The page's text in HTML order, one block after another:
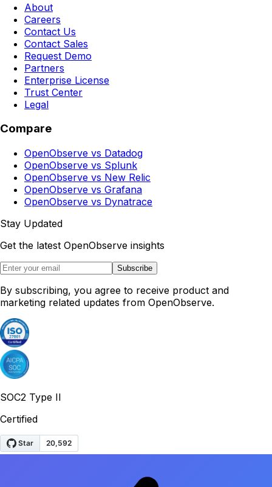
About
Careers
Contact Us
Contact Sales
Request Demo
Partners
Enterprise License
Trust Center
Legal
Compare
OpenObserve vs Datadog
OpenObserve vs Splunk
OpenObserve vs New Relic
OpenObserve vs Grafana
OpenObserve vs Dynatrace
Stay Updated
Get the latest OpenObserve insights
Subscribe
By subscribing, you agree to receive product and
marketing related updates from OpenObserve.
SOC2 Type II
Certified